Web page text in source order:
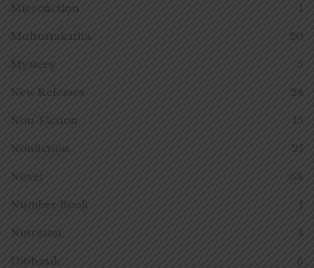
Microfiction 1
Muhurtakatha 20
Mystery 5
New Releases 24
Non-Fiction 15
Nonfiction 21
Novel 38
Number Book 1
Nutrition 4
Oitihasik 3